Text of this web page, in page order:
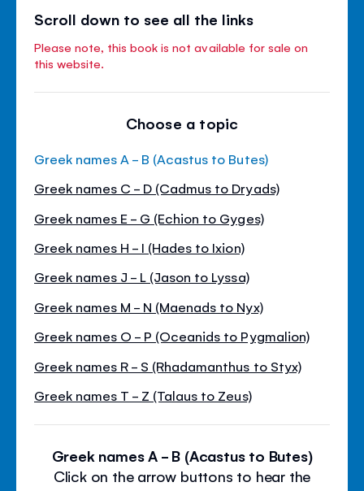
Scroll down to see all the links
Please note, this book is not available for sale on
this website.
Choose a topic
Greek names A - B (Acastus to Butes)
Greek names C - D (Cadmus to Dryads)
Greek names E - G (Echion to Gyges)
Greek names H - I (Hades to Ixion)
Greek names J - L (Jason to Lyssa)
Greek names M - N (Maenads to Nyx)
Greek names O - P (Oceanids to Pygmalion)
Greek names R - S (Rhadamanthus to Styx)
Greek names T - Z (Talaus to Zeus)
Greek names A - B (Acastus to Butes)
Click on the arrow buttons to hear the